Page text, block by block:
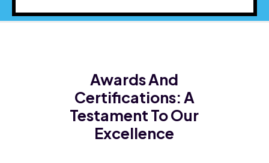
Awards And
Certifications:A
Testament To Our
Excellence